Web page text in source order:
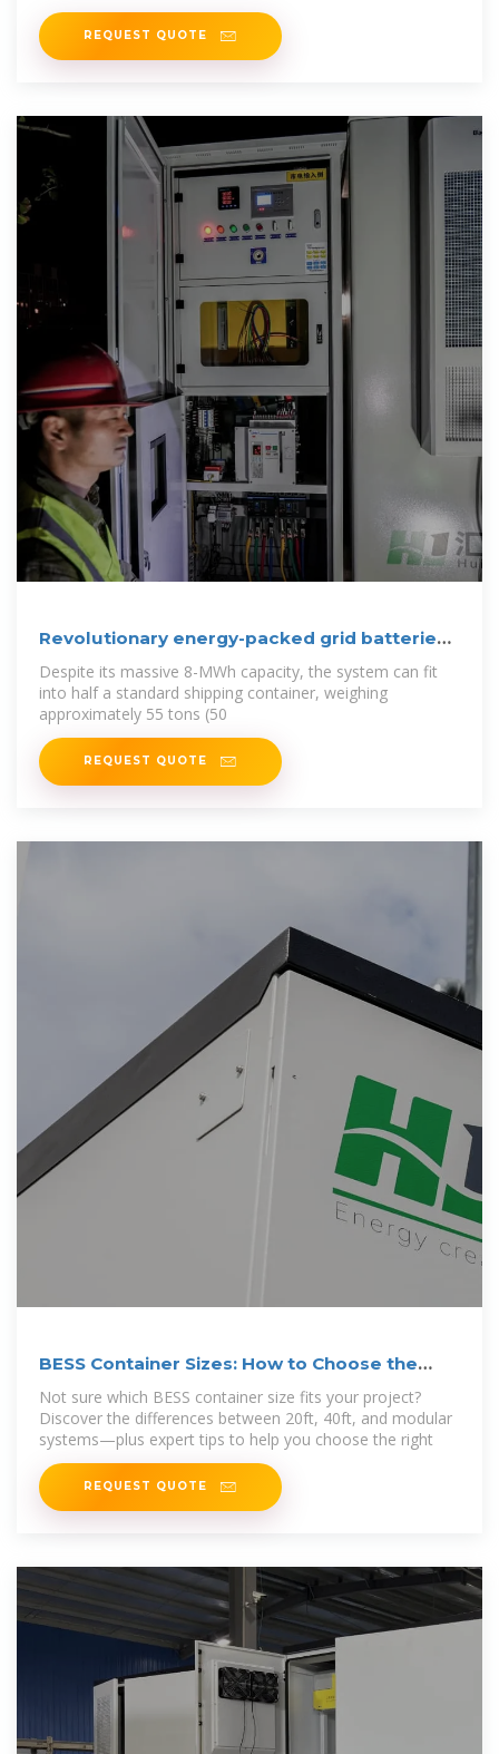
REQUEST QUOTE
Revolutionary energy-packed grid batteries
fit in
Despite its massive 8-MWh capacity, the system can fit
into half a standard shipping container, weighing
approximately 55 tons (50
REQUEST QUOTE
BESS Container Sizes: How to Choose the
Right Capacity
Not sure which BESS container size fits your project?
Discover the differences between 20ft, 40ft, and modular
systems—plus expert tips to help you choose the right
REQUEST QUOTE